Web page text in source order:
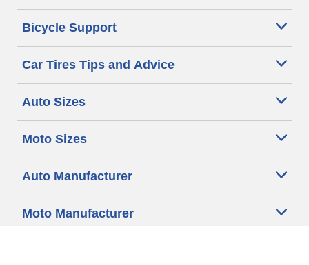
Bicycle Support
Car Tires Tips and Advice
Auto Sizes
Moto Sizes
Auto Manufacturer
Moto Manufacturer